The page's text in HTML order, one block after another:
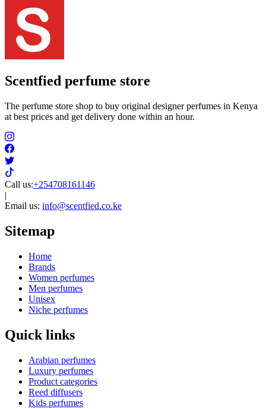
PDM Layton
Tom Ford Oud Wood
La Vie Est Belle
Dolce & Gabbana
Lancome
Miss dior
Tom Ford
Hugo Boss
Versace
L'interdit
Chance chanel
Louis Vuitton
YSL Y
Creed aventus
Louis Vuitton Imagination
Acqua di Gio
Scentfied perfume store
The perfume store shop to buy original designer perfumes in Kenya
at best prices and get delivery done within an hour.